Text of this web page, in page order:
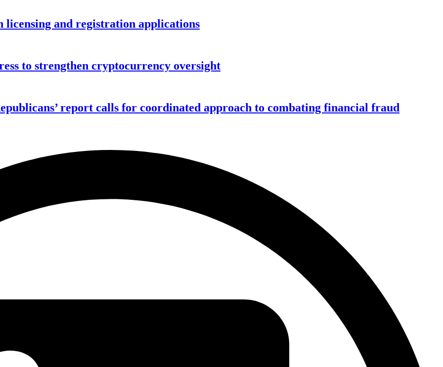
licensing and registration applications
to strengthen cryptocurrency oversight
report calls for coordinated approach to combating financial fraud